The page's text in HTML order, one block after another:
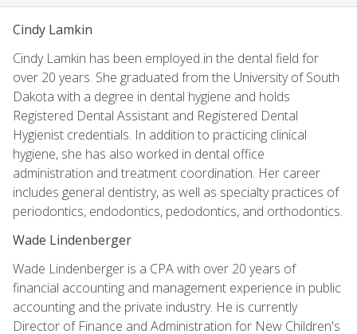
Cindy Lamkin
Cindy Lamkin has been employed in the dental field for
over 20 years. She graduated from the University of South
Dakota with a degree in dental hygiene and holds
Registered Dental Assistant and Registered Dental
Hygienist credentials. In addition to practicing clinical
hygiene, she has also worked in dental office
administration and treatment coordination. Her career
includes general dentistry, as well as specialty practices of
periodontics, endodontics, pedodontics, and orthodontics.
Wade Lindenberger
Wade Lindenberger is a CPA with over 20 years of
financial accounting and management experience in public
accounting and the private industry. He is currently
Director of Finance and Administration for New Children's